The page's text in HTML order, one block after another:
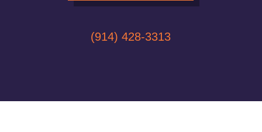
(914) 428-3313